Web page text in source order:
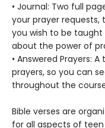
• Journal: Two full
your prayer requests,
you wish to be taught
about the power of
• Answered Prayers:
prayers, so you can
throughout the
Bible verses are
for all aspects of teen